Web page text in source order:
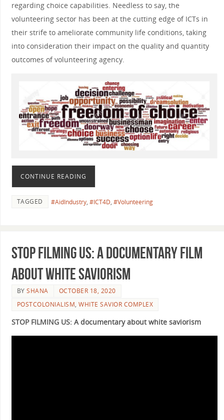
regarding choice capabilities. Needless to say, the
volunteering sector has been at the cutting edge of ICTs in
their strife to ameliorate community life conditions, taking
into consideration their impact on the quality and quantity
outcomes of volunteering agency.
CONTINUE READING
TAGGED #AidIndustry, #ICT4D, #Volunteering
Stop filming us: a documentary film
about white saviorism
BYSHANA
OCTOBER 18, 2020
POSTCOLONIALISM,WHITE SAVIOR COMPLEX
STOP FILMING US: A documentary about white saviorism